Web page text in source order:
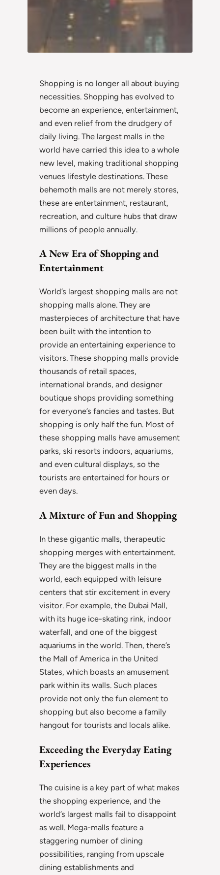
Shopping is no longer all about buying
necessities. Shopping has evolved to
become an experience, entertainment,
and even relief from the drudgery of
daily living. The largest malls in the
world have carried this idea to a whole
new level, making traditional shopping
venues lifestyle destinations. These
behemoth malls are not merely stores,
these are entertainment, restaurant,
recreation, and culture hubs that draw
millions of people annually.
A New Era of Shopping and
Entertainment
World’s largest shopping malls are not
shopping malls alone. They are
masterpieces of architecture that have
been built with the intention to
provide an entertaining experience to
visitors. These shopping malls provide
thousands of retail spaces,
international brands, and designer
boutique shops providing something
for everyone’s fancies and tastes. But
shopping is only half the fun. Most of
these shopping malls have amusement
parks, ski resorts indoors, aquariums,
and even cultural displays, so the
tourists are entertained for hours or
even days.
A Mixture of Fun and Shopping
In these gigantic malls, therapeutic
shopping merges with entertainment.
They are the biggest malls in the
world, each equipped with leisure
centers that stir excitement in every
visitor. For example, the Dubai Mall,
with its huge ice-skating rink, indoor
waterfall, and one of the biggest
aquariums in the world. Then, there’s
the Mall of America in the United
States, which boasts an amusement
park within its walls. Such places
provide not only the fun element to
shopping but also become a family
hangout for tourists and locals alike.
Exceeding the Everyday Eating
Experiences
The cuisine is a key part of what makes
the shopping experience, and the
world’s largest malls fail to disappoint
as well. Mega-malls feature a
staggering number of dining
possibilities, ranging from upscale
dining establishments and